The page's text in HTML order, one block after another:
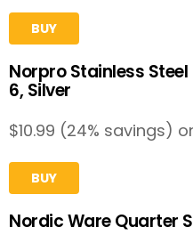
BUY
Norpro Stainless
6, Silver
$10.99 (24% savings)
BUY
Nordic Ware Quarter